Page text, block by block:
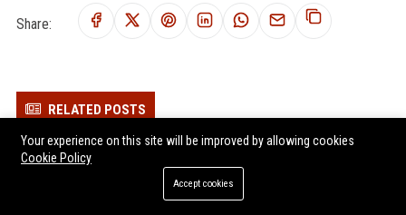
Share:
RELATED POSTS
Elmsworth Group Ltd - Chief Automotive Innovation Officer
Dunham Group Ltd - Senior Automobile Engineer
Chatsworth Group Ltd - Senior Automotive Engineer
Your experience on this site will be improved by allowing cookies
Cookie Policy
Accept cookies